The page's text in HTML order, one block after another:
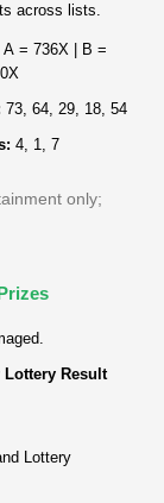
across lists.
A = 736X | B =
73, 64, 29, 18, 54
4, 1, 7
only;
Lottery Result
Lottery